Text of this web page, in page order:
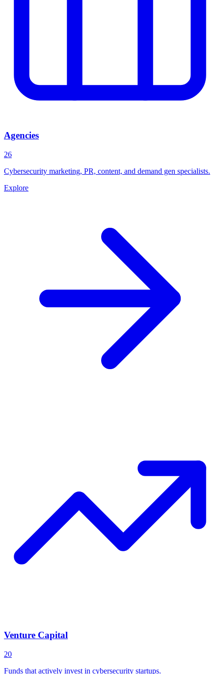
Agencies
26
Cybersecurity marketing, PR, content, and demand gen specialists.
Explore
Venture Capital
20
Funds that actively invest in cybersecurity startups.